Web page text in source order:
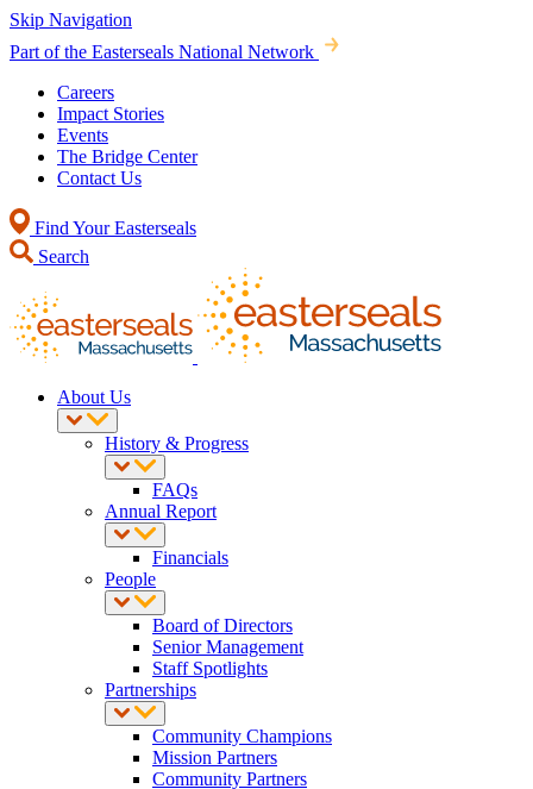
Skip Navigation
Part of the Easterseals National Network
Careers
Impact Stories
Events
The Bridge Center
Contact Us
Find Your Easterseals
Search
About Us
History & Progress
FAQs
Annual Report
Financials
People
Board of Directors
Senior Management
Staff Spotlights
Partnerships
Community Champions
Mission Partners
Community Partners